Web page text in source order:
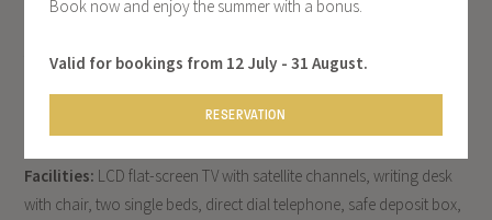
DOUBLE ROOM
Treat yourself to a pleasant stay in Prague in one of our bright and
modern standard rooms, filled with natural light from its large
Facilities: LCD flat-screen TV with satellite channels, writing desk
with chair, two single beds, direct dial telephone, safe deposit box,
Book now and enjoy the summer with a bonus.
Valid for bookings from 12 July - 31 August.
RESERVATION